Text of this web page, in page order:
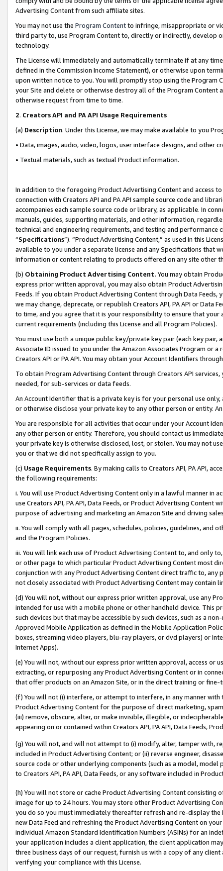
Advertising Content from such affiliate sites.
You may not use the Program Contentto infringe, misappropriate or
third party to, use Program Content to, directly or indirectly, develop
technology.
The License will immediately and automatically terminate if at any
defined in the Commission Income Statement), or otherwise upon
upon written notice to you. You will promptly stop using the Program
your Site and delete or otherwise destroy all of the Program Content
otherwise request from time to time.
2. Creators API and PA API Usage Requirements
(a) Description. Under this License, we may make available to you
• Data, images, audio, video, logos, user interface designs, and other
• Textual materials, such as textual Product information.
In addition to the foregoing Product Advertising Content and access
connection with Creators API and PA API sample source code and
accompanies each sample source code or library, as applicable. In
manuals, guides, supporting materials, and other information,
technical and engineering requirements, and testing and
“Specifications”). “Product Advertising Content,” as used in this
available to you under a separate license and any Specifications that
information or content relating to products offered on any site other
(b) Obtaining Product Advertising Content. You may obtain
express prior written approval, you may also obtain Product
Feeds. If you obtain Product Advertising Content through Data Feeds,
we may change, deprecate, or republish Creators API, PA API or Data
to time, and you agree that it is your responsibility to ensure that your
current requirements (including this License and all Program Policies).
You must use both a unique public key/private key pair (each key pair,
Associate ID issued to you under the Amazon Associates Program or
Creators API or PA API. You may obtain your Account Identifiers
To obtain Program Advertising Content through Creators API
needed, for sub-services or data feeds.
An Account Identifier that is a private key is for your personal use
or otherwise disclose your private key to any other person or entity.
You are responsible for all activities that occur under your Account
any other person or entity. Therefore, you should contact us
your private key is otherwise disclosed, lost, or stolen. You may not
you or that we did not specifically assign to you.
(c) Usage Requirements. By making calls to Creators API, PA API,
the following requirements:
i. You will use Product Advertising Content only in a lawful manner in
use Creators API, PA API, Data Feeds, or Product Advertising
purpose of advertising and marketing an Amazon Site and driving
ii. You will comply with all pages, schedules, policies, guidelines, and
and the Program Policies.
iii. You will link each use of Product Advertising Content to, and only
or other page to which particular Product Advertising Content most
conjunction with any Product Advertising Content direct traffic to,
not closely associated with Product Advertising Content may contain
(d) You will not, without our express prior written approval, use any
intended for use with a mobile phone or other handheld device. This
such devices but that may be accessible by such devices, such as a
Approved Mobile Application as defined in the Mobile Application
boxes, streaming video players, blu-ray players, or dvd players) or
Internet Apps).
(e) You will not, without our express prior written approval, access or
extracting, or repurposing any Product Advertising Content or in
that offer products on an Amazon Site, or in the direct training or
(f) You will not (i) interfere, or attempt to interfere, in any manner
Product Advertising Content for the purpose of direct marketing,
(iii) remove, obscure, alter, or make invisible, illegible, or
appearing on or contained within Creators API, PA API, Data Feeds,
(g) You will not, and will not attempt to (i) modify, alter, tamper with,
included in Product Advertising Content; or (ii) reverse engineer,
source code or other underlying components (such as a model,
to Creators API, PA API, Data Feeds, or any software included in
(h) You will not store or cache Product Advertising Content
image for up to 24 hours. You may store other Product Advertising
you do so you must immediately thereafter refresh and re-display the
new Data Feed and refreshing the Product Advertising Content on
individual Amazon Standard Identification Numbers (ASINs) for an
your application includes a client application, the client application
three business days of our request, furnish us with a copy of any
verifying your compliance with this License.